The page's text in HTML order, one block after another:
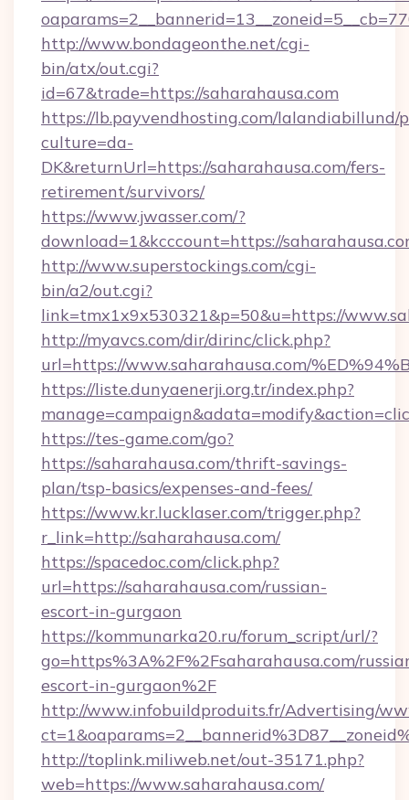
http://www.bondageonthe.net/cgi-
bin/atx/out.cgi?
id=67&trade=https://saharahausa.com
https://lb.payvendhosting.com/lalandiabillund/
culture=da-
DK&returnUrl=https://saharahausa.com/fers-
retirement/survivors/
https://www.jwasser.com/?
download=1&kcccount=https://
http://www.superstockings.com/cgi-
bin/a2/out.cgi?
link=tmx1x9x530321&p=50&u=https://
http://myavcs.com/dir/dirinc/click.php?
url=https://www.saharahausa.com/
https://liste.dunyaenerji.org.tr/index.php?
https://tes-game.com/go?
https://saharahausa.com/thrift-savings-
plan/tsp-basics/expenses-and-fees/
https://www.kr.lucklaser.com/trigger.php?
r_link=http://saharahausa.com/
https://spacedoc.com/click.php?
url=https://saharahausa.com/russian-
escort-in-gurgaon
https://kommunarka20.ru/forum_script/url/?
go=https%3A%2F%2Fsaharahausa.com/
escort-in-gurgaon%2F
http://www.infobuildproduits.fr/Advertising/
http://toplink.miliweb.net/out-35171.php?
web=https://www.saharahausa.com/